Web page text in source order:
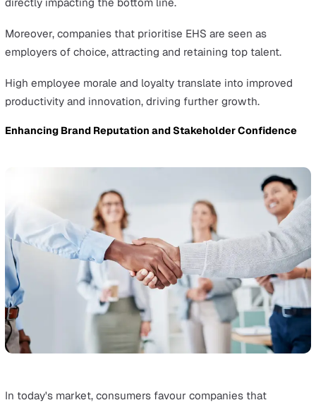
growth, not just another tick-box exercise.
This section explores how a proactive EHS approach
Innovation and Competitive Edge
Integrating EHS principles into business models
This approach reduces risks and uncovers
growth, giving businesses a competitive edge in the
For example, a strong EHS strategy helps businesses
into new areas where regulations are strict.
Showing a dedication to EHS excellence helps when
entering these markets and attracts a broader
base.
Boosting Productivity and Corporate Culture